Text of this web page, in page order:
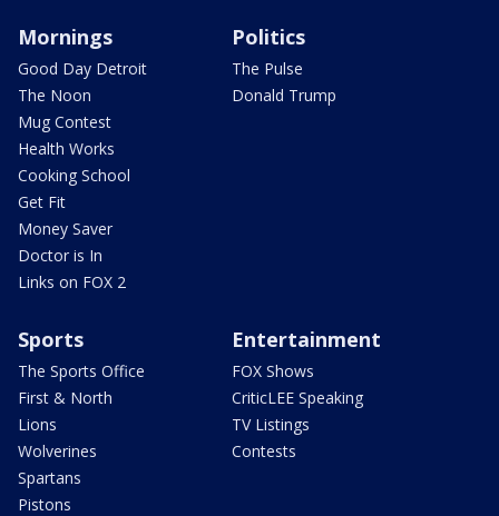
Mornings
Good Day Detroit
The Noon
Mug Contest
Health Works
Cooking School
Get Fit
Money Saver
Doctor is In
Links on FOX 2
Politics
The Pulse
Donald Trump
Sports
The Sports Office
First & North
Lions
Wolverines
Spartans
Pistons
Entertainment
FOX Shows
CriticLEE Speaking
TV Listings
Contests